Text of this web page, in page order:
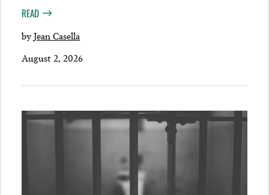
READ
byJean Casella
August 2, 2026